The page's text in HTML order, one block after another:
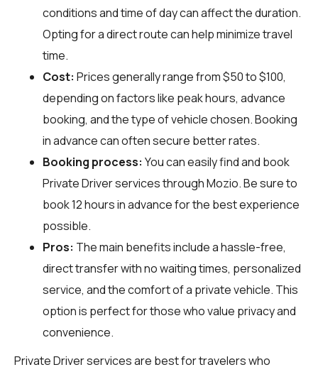
conditions and time of day can affect the duration.
Opting for a direct route can help minimize travel
time.
Cost: Prices generally range from $50 to $100,
depending on factors like peak hours, advance
booking, and the type of vehicle chosen. Booking
in advance can often secure better rates.
Booking process: You can easily find and book
Private Driver services throughMozio. Be sure to
book 12 hours in advance for the best experience
possible.
Pros: The main benefits include a hassle-free,
direct transfer with no waiting times, personalized
service, and the comfort of a private vehicle. This
option is perfect for those who value privacy and
convenience.
Private Driver services are best for travelers who